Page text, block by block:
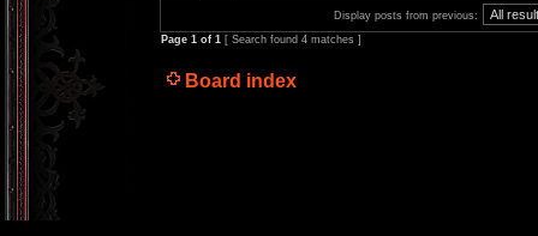
Display posts from previous:
Page 1 of 1 [ Search found 4 matches ]
Board index